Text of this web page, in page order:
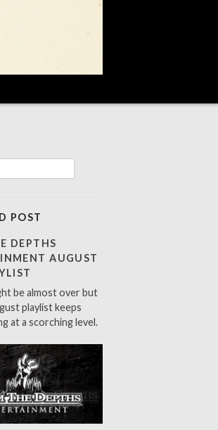
POST
DEPTHS
AUGUST
be almost over but
playlist keeps
at a scorching level.